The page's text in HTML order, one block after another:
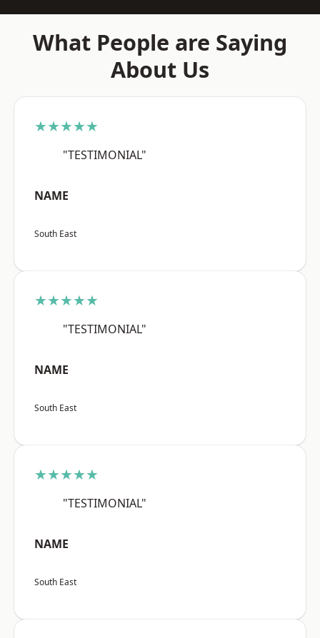
What People are Saying
About Us
★★★★★
"TESTIMONIAL"
NAME
South East
★★★★★
"TESTIMONIAL"
NAME
South East
★★★★★
"TESTIMONIAL"
NAME
South East